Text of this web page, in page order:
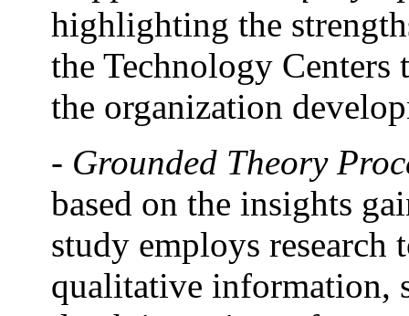
highlighting the
the Technology Centers
the organization
- Grounded Theory
based on the insights
study employs research
qualitative information,